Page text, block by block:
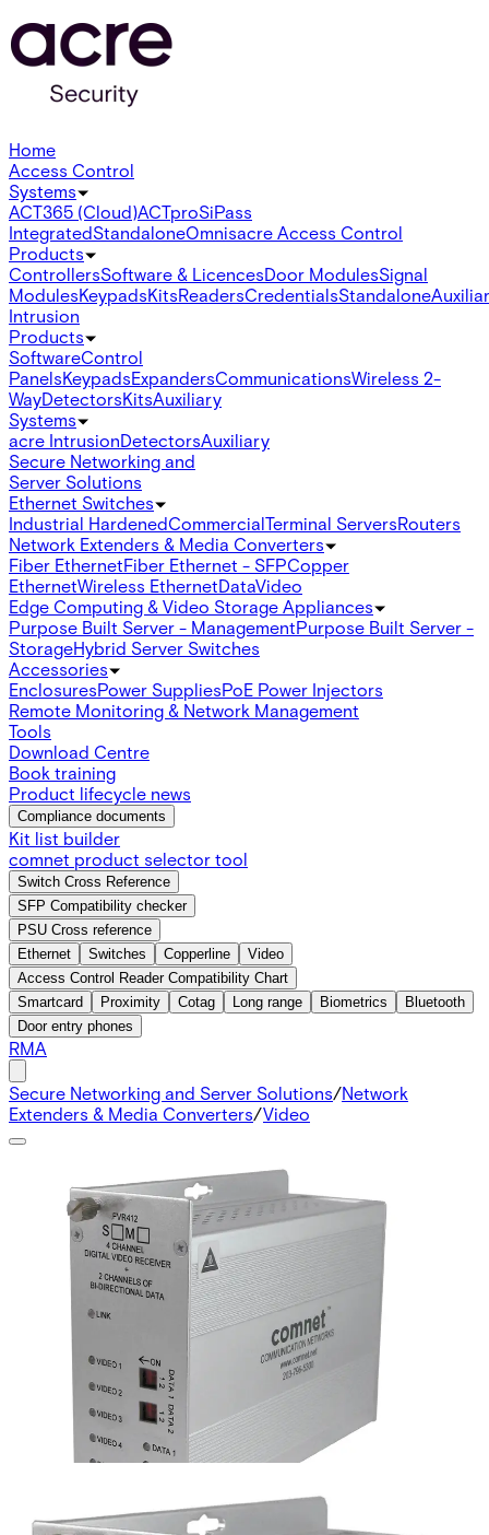
Home
Access Control
Systems
ACT365 (Cloud)ACTproSiPass
IntegratedStandaloneOmnisacre Access Control
Products
ControllersSoftware & LicencesDoor ModulesSignal
ModulesKeypadsKitsReadersCredentialsStandalone
Intrusion
Products
SoftwareControl
PanelsKeypadsExpandersCommunicationsWireless 2-
WayDetectorsKitsAuxiliary
Systems
acre IntrusionDetectorsAuxiliary
Secure Networking and
Server Solutions
Ethernet Switches
Industrial HardenedCommercialTerminal ServersRouters
Network Extenders & Media Converters
Fiber EthernetFiber Ethernet - SFPCopper
EthernetWireless EthernetDataVideo
Edge Computing & Video Storage Appliances
Purpose Built Server - ManagementPurpose Built Server -
StorageHybrid Server Switches
Accessories
EnclosuresPower SuppliesPoE Power Injectors
Remote Monitoring & Network Management
Tools
Download Centre
Book training
Product lifecycle news
Compliance documents
Kit list builder
comnet product selector tool
Switch Cross Reference
SFP Compatibility checker
PSU Cross reference
Ethernet
Switches Copperline
Video
Access Control Reader Compatibility Chart
Smartcard
Proximity Cotag Long range Biometrics
Bluetooth
Door entry phones
RMA
Secure Networking and Server Solutions/Network
Extenders & Media Converters/Video